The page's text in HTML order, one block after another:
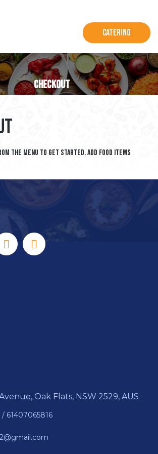
Catering
Checkout
the menu to get started.Add Food Items
Oak Flats, NSW 2529, AUS
/ 61407065816